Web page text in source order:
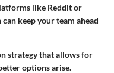
like Reddit or
keep your team ahead
strategy that allows for
options arise.